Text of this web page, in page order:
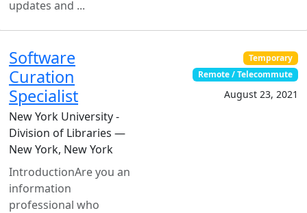
updates and ...
Software
Curation
Specialist
New York University -
Division of Libraries —
New York, New York
IntroductionAre you an
information
professional who
Temporary
Remote / Telecommute
August 23, 2021